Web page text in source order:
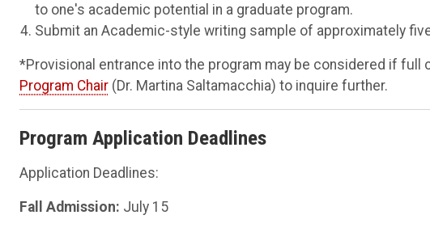
to one's academic potential in a graduate program.
Submit an Academic-style writing sample of approximately
*Provisional entrance into the program may be considered if full
Program Chair (Dr. Martina Saltamacchia) to inquire further.
Program Application Deadlines
Application Deadlines:
Fall Admission: July 15